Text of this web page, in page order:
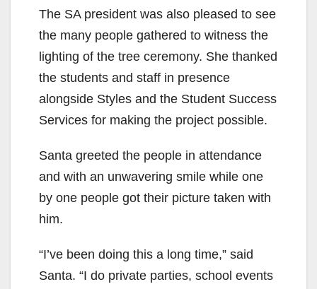
The SA president was also pleased to see
the many people gathered to witness the
lighting of the tree ceremony. She thanked
the students and staff in presence
alongside Styles and the Student Success
Services for making the project possible.
Santa greeted the people in attendance
and with an unwavering smile while one
by one people got their picture taken with
him.
“I’ve been doing this a long time,” said
Santa. “I do private parties, school events